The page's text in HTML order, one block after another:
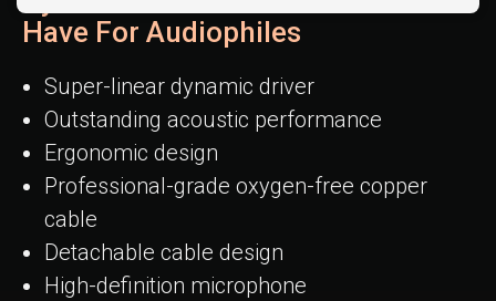
Have For Audiophiles
Super-linear dynamic driver
Outstanding acoustic performance
Ergonomic design
Professional-grade oxygen-free copper
cable
Detachable cable design
High-definition microphone